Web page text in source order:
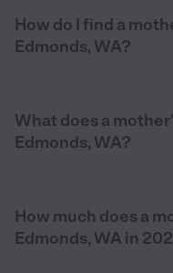
How do I find a
Edmonds, WA?
What does a
Edmonds, WA?
How much does a
Edmonds, WA in